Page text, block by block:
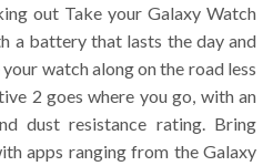
out Take your Galaxy Watch
a battery that lasts the day and
watch along on the road less
2 goes where you go, with an
dust resistance rating. Bring
apps ranging from the Galaxy